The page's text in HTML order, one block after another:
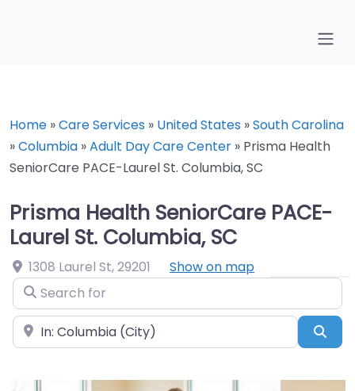
Home »Care Services » United States »South Carolina
»Columbia »Adult Day Care Center » Prisma Health
SeniorCare PACE-Laurel St. Columbia, SC
Prisma Health SeniorCare PACE-
Laurel St. Columbia, SC
1308 Laurel St,29201
Show on map
Search for
Near